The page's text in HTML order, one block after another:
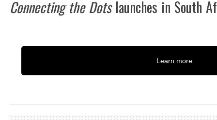
Connecting the Dotslaunches in South
Learn more